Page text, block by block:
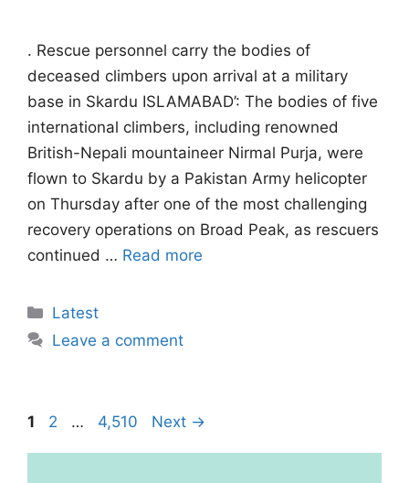
. Rescue personnel carry the bodies of
deceased climbers upon arrival at a military
base in Skardu ISLAMABAD’: The bodies of five
international climbers, including renowned
British-Nepali mountaineer Nirmal Purja, were
flown to Skardu by a Pakistan Army helicopter
on Thursday after one of the most challenging
recovery operations on Broad Peak, as rescuers
continued … Read more
Categories
Latest
Leave a comment
Page
1 Page
2 … Page
4,510 Next →